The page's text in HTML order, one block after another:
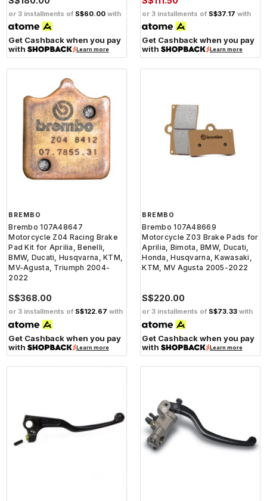
or 3 installments of S$60.00 with
Get Cashback when you pay
with
Learn more
or 3 installments of S$37.17 with
Get Cashback when you pay
with
Learn more
BREMBO
Brembo 107A48647
Motorcycle Z04 Racing Brake
Pad Kit for Aprilia, Benelli,
BMW, Ducati, Husqvarna, KTM,
MV-Agusta, Triumph 2004-
2022
S$368.00
or 3 installments of S$122.67 with
Get Cashback when you pay
with
Learn more
BREMBO
Brembo 107A48669
Motorcycle Z03 Brake Pads for
Aprilia, Bimota, BMW, Ducati,
Honda, Husqvarna, Kawasaki,
KTM, MV Agusta 2005-2022
S$220.00
or 3 installments of S$73.33 with
Get Cashback when you pay
with
Learn more